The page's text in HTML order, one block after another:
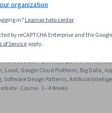
でストリーミング データ パイ
Data Pipelines, Apache Kafka,
Load, Google Cloud Platform, Big Data,
Software Design Patterns, Artificial
ML), Data Architecture, Analytics, Data
· Course · 1 - 4 Weeks
organization
in?Learner help center
by reCAPTCHA Enterprise and the Google
of Serviceapply.